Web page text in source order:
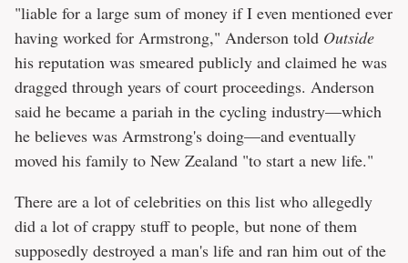
"liable for a large sum of money if I even mentioned ever
having worked for Armstrong," Anderson told Outside
his reputation was smeared publicly and claimed he was
dragged through years of court proceedings. Anderson
said he became a pariah in the cycling industry—which
he believes was Armstrong's doing—and eventually
moved his family to New Zealand "to start a new life."
There are a lot of celebrities on this list who allegedly
did a lot of crappy stuff to people, but none of them
supposedly destroyed a man's life and ran him out of the